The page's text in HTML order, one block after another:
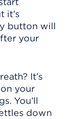
it’s
button will
your
It’s
your
You’ll
down